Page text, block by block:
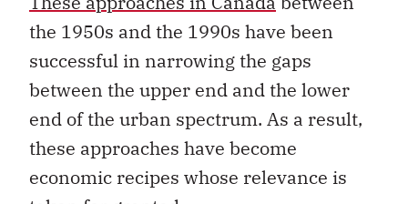
the 1950s and the 1990s have been
successful in narrowing the gaps
between the upper end and the lower
end of the urban spectrum. As a result,
these approaches have become
economic recipes whose relevance is
taken for granted.